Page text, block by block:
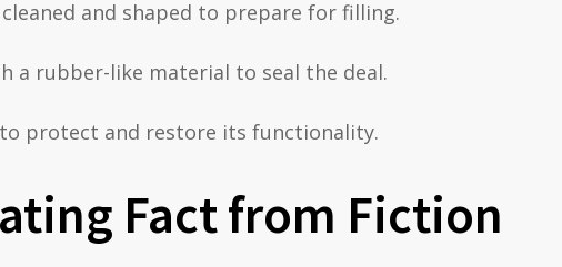
and shaped to prepare for filling.
a rubber-like material to seal the deal.
protect and restore its functionality.
Fact from Fiction